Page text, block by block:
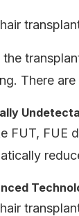
the
There
FUT, FUE